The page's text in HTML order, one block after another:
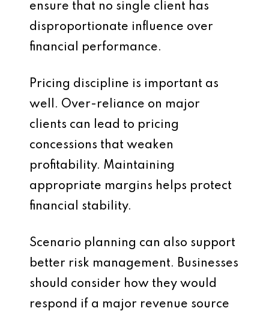
ensure that no single client has
disproportionate influence over
financial performance.
Pricing discipline is important as
well. Over-reliance on major
clients can lead to pricing
concessions that weaken
profitability. Maintaining
appropriate margins helps protect
financial stability.
Scenario planning can also support
better risk management. Businesses
should consider how they would
respond if a major revenue source